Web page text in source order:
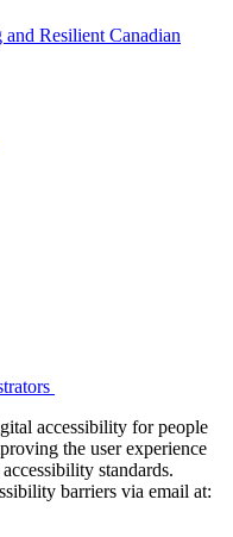
Resilient Canadian
accessibility for people
the user experience
standards.
barriers via email at: